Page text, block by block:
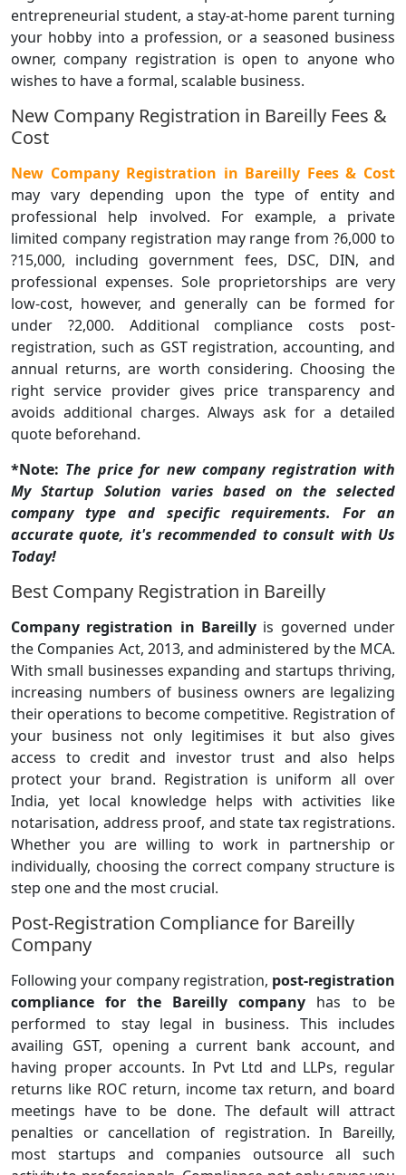
entrepreneurial student, a stay-at-home parent turning
your hobby into a profession, or a seasoned business
owner, company registration is open to anyone who
wishes to have a formal, scalable business.
New Company Registration in Bareilly Fees &
Cost
New Company Registration in Bareilly Fees & Cost
may vary depending upon the type of entity and
professional help involved. For example, a private
limited company registration may range from ?6,000 to
?15,000, including government fees, DSC, DIN, and
professional expenses. Sole proprietorships are very
low-cost, however, and generally can be formed for
under ?2,000. Additional compliance costs post-
registration, such as GST registration, accounting, and
annual returns, are worth considering. Choosing the
right service provider gives price transparency and
avoids additional charges. Always ask for a detailed
quote beforehand.
*Note: The price for new company registration with
My Startup Solution varies based on the selected
company type and specific requirements. For an
accurate quote, it's recommended to consult with Us
Today!
Best Company Registration in Bareilly
Company registration in Bareilly is governed under
the Companies Act, 2013, and administered by the MCA.
With small businesses expanding and startups thriving,
increasing numbers of business owners are legalizing
their operations to become competitive. Registration of
your business not only legitimises it but also gives
access to credit and investor trust and also helps
protect your brand. Registration is uniform all over
India, yet local knowledge helps with activities like
notarisation, address proof, and state tax registrations.
Whether you are willing to work in partnership or
individually, choosing the correct company structure is
step one and the most crucial.
Post-Registration Compliance for Bareilly
Company
Following your company registration, post-registration
compliance for the Bareilly company has to be
performed to stay legal in business. This includes
availing GST, opening a current bank account, and
having proper accounts. In Pvt Ltd and LLPs, regular
returns like ROC return, income tax return, and board
meetings have to be done. The default will attract
penalties or cancellation of registration. In Bareilly,
most startups and companies outsource all such